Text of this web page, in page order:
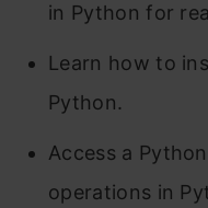
in Python for
Learn how to
Python.
Access a
operations in